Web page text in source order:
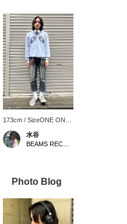
173cm / SizeONE ONE
SIZE
水谷
Photo Blog